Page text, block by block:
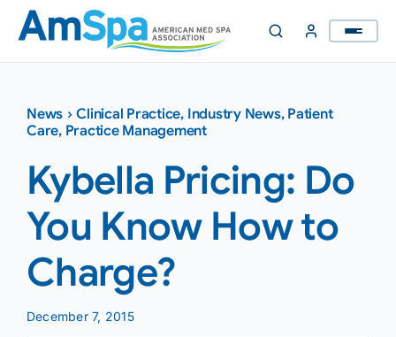
Skip
content
News ›Clinical Practice, Industry News, Patient
Care, Practice Management
Kybella Pricing: Do
You Know How to
Charge?
December 7, 2015